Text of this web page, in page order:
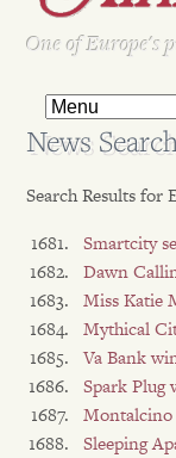
Est 1962
One of Europe's
News
Search Results for
Smartcity
Dawn
Miss Katie
Mythical
Va Bank
Spark Plug
Montalcino
Sleeping